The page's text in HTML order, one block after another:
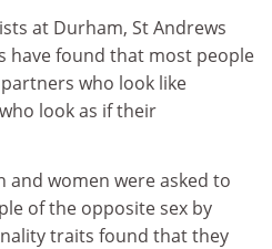
at Durham, St Andrews
have found that most people
who look like
look as if their
and women were asked to
of the opposite sex by
traits found that they